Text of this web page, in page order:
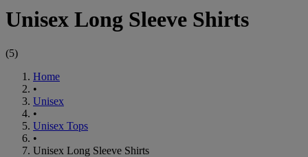
Unisex Long Sleeve Shirts
(5)
Home
•
Unisex
•
Unisex Tops
•
Unisex Long Sleeve Shirts